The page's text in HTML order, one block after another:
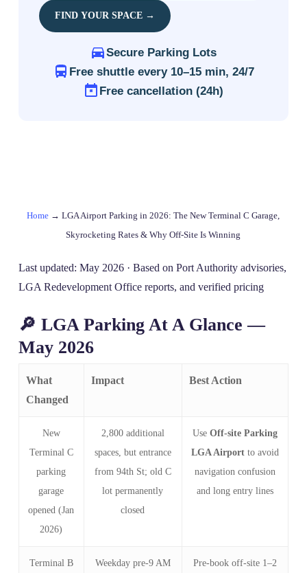
FIND YOUR SPACE →
Secure Parking Lots
Free shuttle every 10–15 min, 24/7
Free cancellation (24h)
Home →LGA Airport Parking in 2026: The New Terminal C Garage,
Skyrocketing Rates & Why Off-Site Is Winning
Last updated: May 2026 · Based on Port Authority advisories,
LGA Redevelopment Office reports, and verified pricing
🔎 LGA Parking At A Glance —
May 2026
What
Changed
Impact Best Action
New
Terminal C
parking
garage
opened (Jan
2026)
2,800 additional
spaces, but entrance
from 94th St; old C
lot permanently
closed
Use Off-site Parking
LGA Airportto avoid
navigation confusion
and long entry lines
Terminal B
Weekday pre-9 AM
Pre-book off-site 1–2